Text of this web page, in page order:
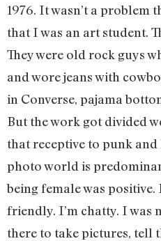
1976. It wasn’t a problem
that I was an art student.
They were old rock guys
and wore jeans with
in Converse, pajama
But the work got divided
that receptive to punk and
photo world is
being female was
friendly. I’m chatty. I was
there to take pictures, tell